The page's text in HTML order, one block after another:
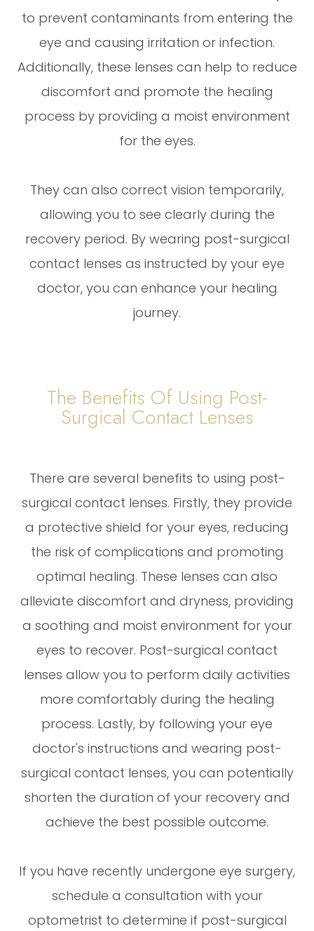
to prevent contaminants from entering the
eye and causing irritation or infection.
Additionally, these lenses can help to reduce
discomfort and promote the healing
process by providing a moist environment
for the eyes.
They can also correct vision temporarily,
allowing you to see clearly during the
recovery period. By wearing post-surgical
contact lenses as instructed by your eye
doctor, you can enhance your healing
journey.
The Benefits Of Using Post-
Surgical Contact Lenses
There are several benefits to using post-
surgical contact lenses. Firstly, they provide
a protective shield for your eyes, reducing
the risk of complications and promoting
optimal healing. These lenses can also
alleviate discomfort and dryness, providing
a soothing and moist environment for your
eyes to recover. Post-surgical contact
lenses allow you to perform daily activities
more comfortably during the healing
process. Lastly, by following your eye
doctor's instructions and wearing post-
surgical contact lenses, you can potentially
shorten the duration of your recovery and
achieve the best possible outcome.
If you have recently undergone eye surgery,
schedule a consultation with your
optometrist to determine if post-surgical